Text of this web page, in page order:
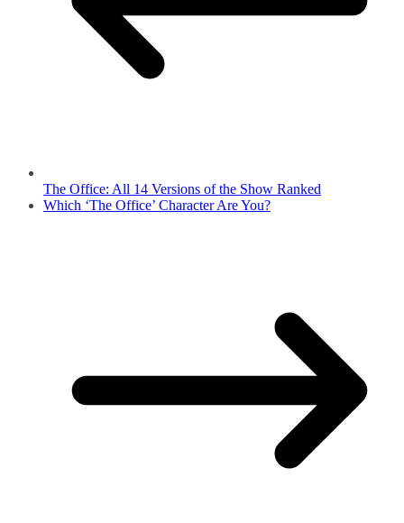
The Office: All 14 Versions of the Show Ranked
Which ‘The Office’ Character Are You?